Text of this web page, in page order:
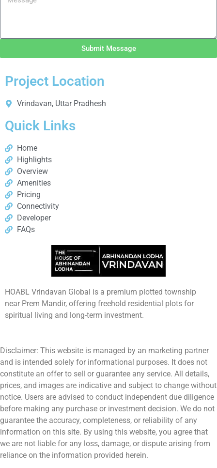
Submit Message
HOABL Vrindavan Global is a premium plotted township
near Prem Mandir, offering freehold residential plots for
spiritual living and long-term investment.
Project Location
Vrindavan, Uttar Pradhesh
Quick Links
Home
Highlights
Overview
Amenities
Pricing
Connectivity
Developer
FAQs
Disclaimer: This website is managed by an marketing partner
and is intended solely for informational purposes. It does not
constitute an offer to sell or guarantee any service. All details,
prices, and images are indicative and subject to change without
notice. Users are advised to conduct independent due diligence
before making any purchase or investment decision. We do not
guarantee the accuracy, completeness, or reliability of any
information on this site. By using this website, you agree that
we are not liable for any loss, damage, or dispute arising from
reliance on the information provided herein.